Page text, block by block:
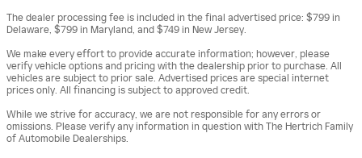
The dealer processing fee is included in the final advertised price: $799 in
Delaware, $799 in Maryland, and $749 in New Jersey.
We make every effort to provide accurate information; however, please
verify vehicle options and pricing with the dealership prior to purchase. All
vehicles are subject to prior sale. Advertised prices are special internet
prices only. All financing is subject to approved credit.
While we strive for accuracy, we are not responsible for any errors or
omissions. Please verify any information in question with The Hertrich Family
of Automobile Dealerships.